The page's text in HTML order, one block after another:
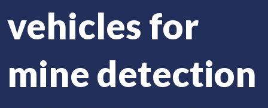
vehicles for
mine detection